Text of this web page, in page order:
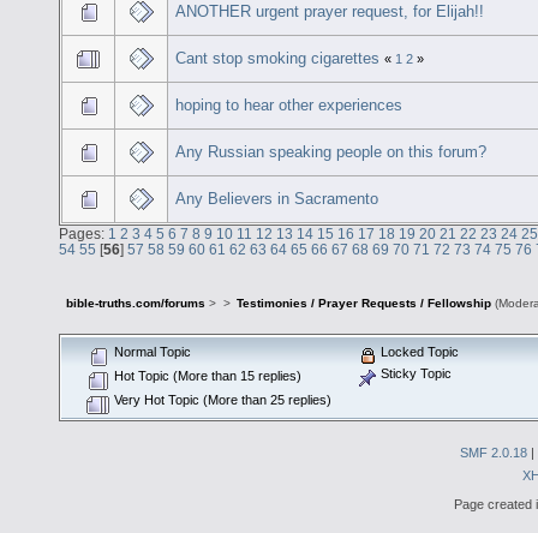
ANOTHER urgent prayer request, for Elijah!!
Cant stop smoking cigarettes « 1 2 »
hoping to hear other experiences
Any Russian speaking people on this forum?
Any Believers in Sacramento
Pages: 1 2 3 4 5 6 7 8 9 10 11 12 13 14 15 16 17 18 19 20 21 22 23 24 25
54 55 [56] 57 58 59 60 61 62 63 64 65 66 67 68 69 70 71 72 73 74 75 76
bible-truths.com/forums > > Testimonies / Prayer Requests / Fellowship
Normal Topic
Hot Topic (More than 15 replies)
Very Hot Topic (More than 25 replies)
Locked Topic
Sticky Topic
SMF 2.0.18 |
Page created